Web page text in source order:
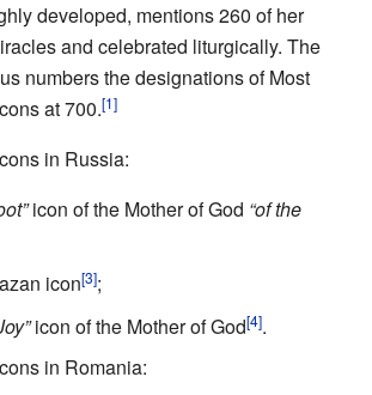
developed, mentions 260 of her
and celebrated liturgically. The
numbers the designations of Most
at 700.[1]
in Russia:
icon of the Mother of God “of the
icon[3];
icon of the Mother of God[4].
in Romania: